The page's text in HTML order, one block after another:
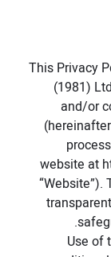
This Privacy
(1981)
and/or
website at
Use of